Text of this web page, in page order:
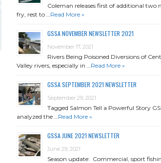
Coleman releases first of additional two
fry, rest to … Read More »
GSSA NOVEMBER NEWSLETTER 2021
November 17, 2021
Rivers Being Poisoned Diversions of
Valley rivers, especially in … Read More »
GSSA SEPTEMBER 2021 NEWSLETTER
September 29, 2021
Tagged Salmon Tell a Powerful Story
analyzed the … Read More »
GSSA JUNE 2021 NEWSLETTER
June 29, 2021
Season update: Commercial, sport